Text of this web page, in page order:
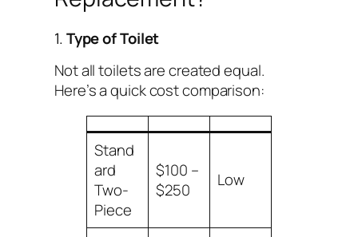
1.Type of Toilet
Not all toilets are created equal.
Here’s a quick cost comparison:
Stand
ard
Two-
Piece
$100 –
$250
Low